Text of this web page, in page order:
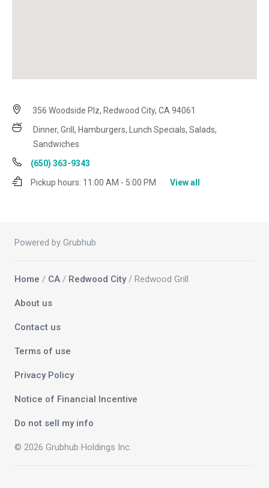
356 Woodside Plz, Redwood City, CA 94061
Dinner, Grill, Hamburgers, Lunch Specials, Salads,
Sandwiches
(650) 363-9343
Pickup hours: 11:00 AM - 5:00 PM View all
Powered by Grubhub
Home / CA / Redwood City/ Redwood Grill
About us
Contact us
Terms of use
Privacy Policy
Notice of Financial Incentive
Do not sell my info
© 2026 Grubhub Holdings Inc.